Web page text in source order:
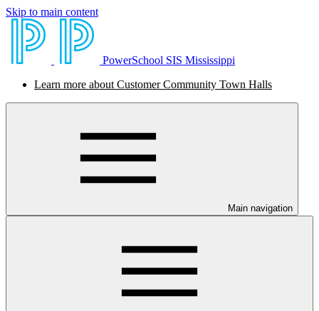
Skip to main content
PowerSchool SIS Mississippi
Learn more about Customer Community Town Halls
Main navigation